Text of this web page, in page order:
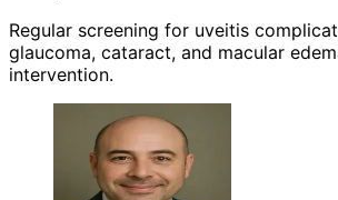
Regular screening for uveitis
glaucoma, cataract, and macular
intervention.